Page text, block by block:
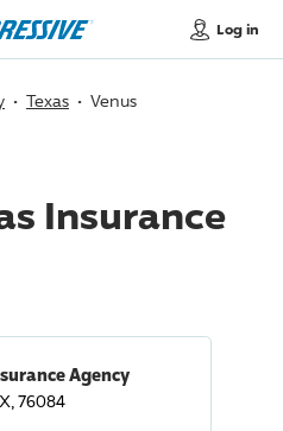
Log in
Texas Venus
Insurance
Agency
76084